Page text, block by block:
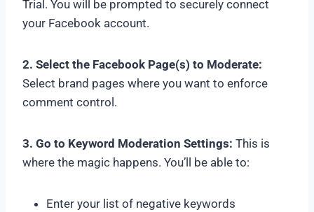
Trial. You will be prompted to securely connect
your Facebook account.
2. Select the Facebook Page(s) to Moderate:
Select brand pages where you want to enforce
comment control.
3. Go to Keyword Moderation Settings: This is
where the magic happens. You’ll be able to:
Enter your list of negative keywords